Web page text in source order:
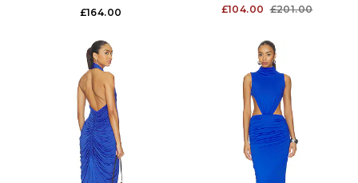
£164.00
£104.00 £201.00